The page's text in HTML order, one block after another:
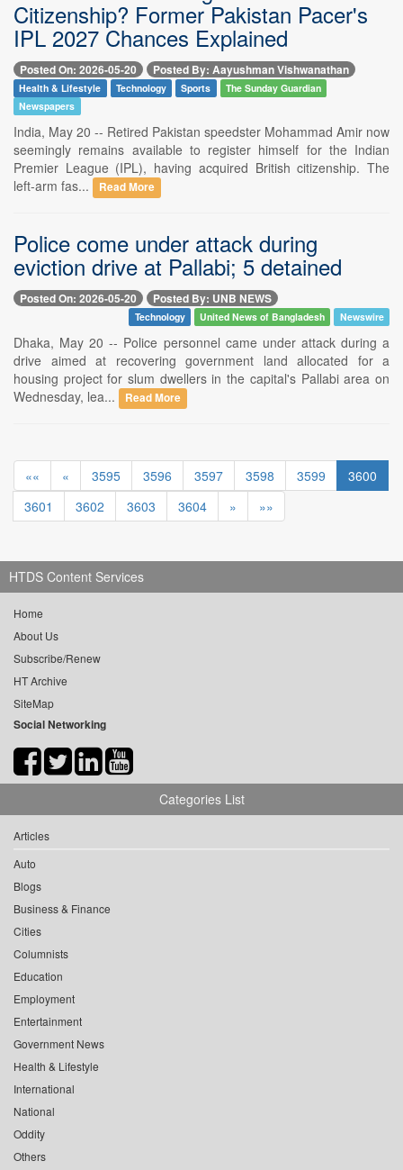
Citizenship? Former Pakistan Pacer's
IPL 2027 Chances Explained
Posted On: 2026-05-20 Posted By: Aayushman Vishwanathan
Health & Lifestyle Technology Sports
The Sunday Guardian
Newspapers
India, May 20 -- Retired Pakistan speedster Mohammad Amir now
seemingly remains available to register himself for the Indian
Premier League (IPL), having acquired British citizenship. The
left-arm fas...
Read More
Police come under attack during
eviction drive at Pallabi; 5 detained
Posted On: 2026-05-20 Posted By: UNB NEWS
Technology United News of Bangladesh Newswire
Dhaka, May 20 -- Police personnel came under attack during a
drive aimed at recovering government land allocated for a
housing project for slum dwellers in the capital's Pallabi area on
Wednesday, lea...
Read More
«« « 3595 3596 3597 3598 3599
3600
3601
3602 3603 3604 » »»
HTDS Content Services
Home
About Us
Subscribe/Renew
HT Archive
SiteMap
Social Networking
Categories List
Articles
Auto
Blogs
Business & Finance
Cities
Columnists
Education
Employment
Entertainment
Government News
Health & Lifestyle
International
National
Oddity
Others